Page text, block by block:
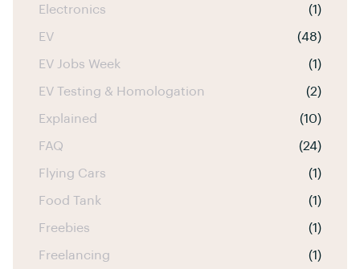
Electronics (1)
EV (48)
EV Jobs Week (1)
EV Testing & Homologation (2)
Explained (10)
FAQ (24)
Flying Cars (1)
Food Tank (1)
Freebies (1)
Freelancing (1)